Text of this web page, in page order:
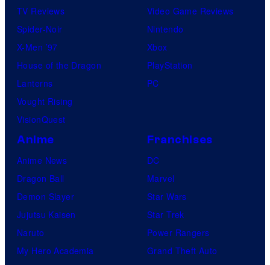
TV Reviews
Spider-Noir
X-Men ’97
House of the Dragon
Lanterns
Vought Rising
VisionQuest
Video Game Reviews
Nintendo
Xbox
PlayStation
PC
Anime
Anime News
Dragon Ball
Demon Slayer
Jujutsu Kaisen
Naruto
My Hero Academia
Franchises
DC
Marvel
Star Wars
Star Trek
Power Rangers
Grand Theft Auto